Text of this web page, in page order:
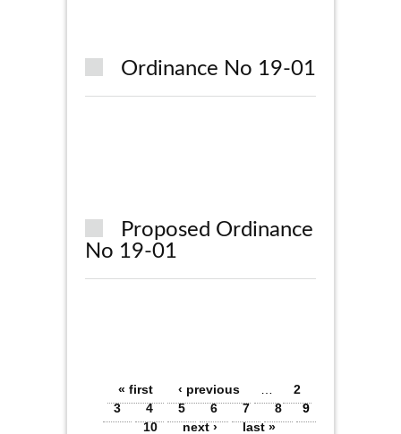
Ordinance No 19-01
Proposed Ordinance
No 19-01
Pages
« first ‹ previous …
2
3
4 5 6 7 8
9
10
next › last »